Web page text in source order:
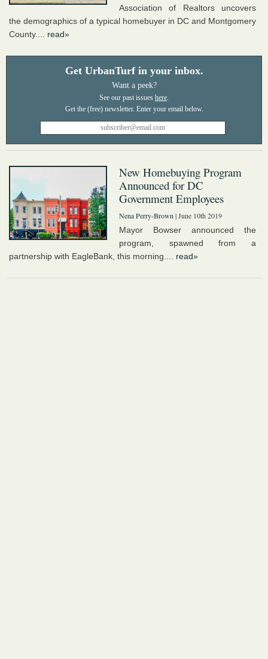
Association of Realtors uncovers
the demographics of a typical homebuyer in DC and Montgomery
County.... read»
Get UrbanTurf in your inbox.
Want a peek?
See our past issues here.
New Homebuying Program
Announced for DC
Government Employees
Nena Perry-Brown | June 10th 2019
Mayor Bowser announced the
program, spawned from a
partnership with EagleBank, this morning.... read»